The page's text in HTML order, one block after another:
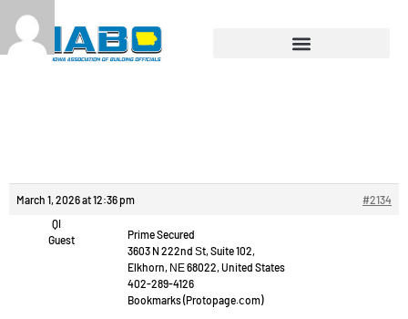
March 1, 2026 at 12:36 pm
#2134
QI
Guest
Prime Secured
3603 N 222nd Ѕt, Suite 102,
Elkhorn, ΝΕ 68022, United States
402-289-4126
Bookmarks (Protopage.ⅽom)